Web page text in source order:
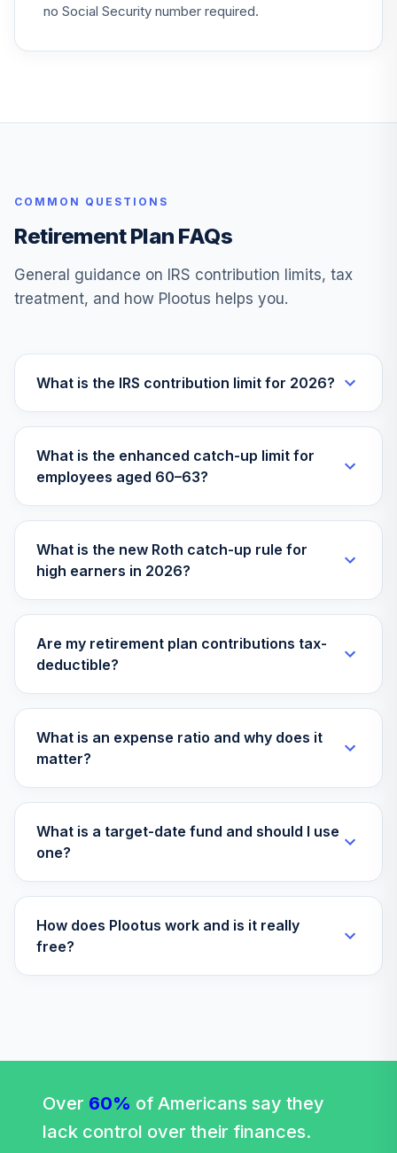
no Social Security number required.
COMMON QUESTIONS
Retirement Plan FAQs
General guidance on IRS contribution limits, tax
treatment, and how Plootus helps you.
What is the IRS contribution limit for 2026?
What is the enhanced catch-up limit for
employees aged 60–63?
What is the new Roth catch-up rule for
high earners in 2026?
Are my retirement plan contributions tax-
deductible?
What is an expense ratio and why does it
matter?
What is a target-date fund and should I use
one?
How does Plootus work and is it really
free?
Over 60% of Americans say they
lack control over their finances.